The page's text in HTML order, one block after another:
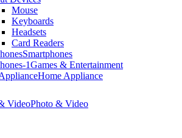
Mouse
Keyboards
Headsets
Card Readers
Smartphones
Games & Entertainment
Home Appliance
Photo & Video